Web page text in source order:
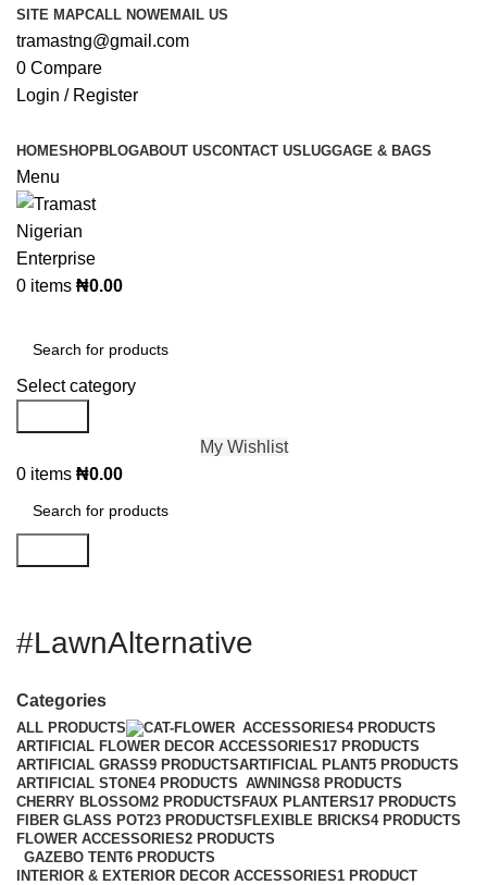
SITE MAPCALL NOWEMAIL US
tramastng@gmail.com
0 Compare
Login / Register
HOMESHOPBLOGABOUT USCONTACT US LUGGAGE & BAGS
Menu
0 items ₦0.00
Select category
My Wishlist
0 items ₦0.00
#LawnAlternative
Categories
ALL PRODUCTS ACCESSORIES4 PRODUCTS
ARTIFICIAL FLOWER DECOR ACCESSORIES17 PRODUCTS
ARTIFICIAL GRASS9 PRODUCTSARTIFICIAL PLANT5 PRODUCTS
ARTIFICIAL STONE4 PRODUCTS AWNINGS8 PRODUCTS
CHERRY BLOSSOM2 PRODUCTS FAUX PLANTERS17 PRODUCTS
FIBER GLASS POT23 PRODUCTS FLEXIBLE BRICKS4 PRODUCTS
FLOWER ACCESSORIES2 PRODUCTS
GAZEBO TENT6 PRODUCTS
INTERIOR & EXTERIOR DECOR ACCESSORIES1 PRODUCT